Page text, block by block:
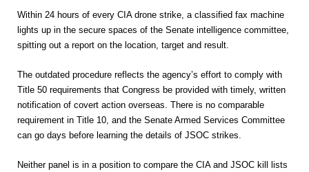
Within 24 hours of every CIA drone strike, a classified fax machine
lights up in the secure spaces of the Senate intelligence committee,
spitting out a report on the location, target and result.
The outdated procedure reflects the agency’s effort to comply with
Title 50 requirements that Congress be provided with timely, written
notification of covert action overseas. There is no comparable
requirement in Title 10, and the Senate Armed Services Committee
can go days before learning the details of JSOC strikes.
Neither panel is in a position to compare the CIA and JSOC kill lists